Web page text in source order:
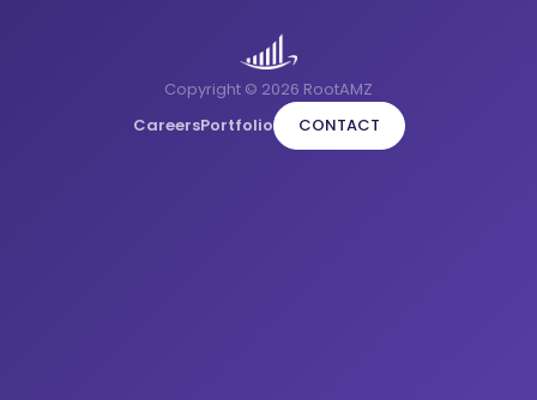
Copyright © 2026 RootAMZ
CareersPortfolio CONTACT